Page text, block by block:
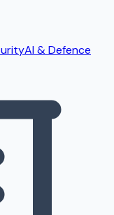
AI & Defence